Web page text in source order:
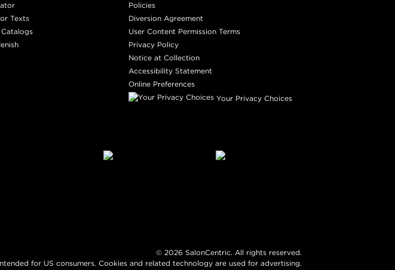
Texts
Policies
Diversion Agreement
User Content Permission Terms
Privacy Policy
Notice at Collection
Accessibility Statement
Online Preferences
Your Privacy Choices
© 2026 SalonCentric. All rights reserved.
for US consumers. Cookies and related technology are used for advertising.